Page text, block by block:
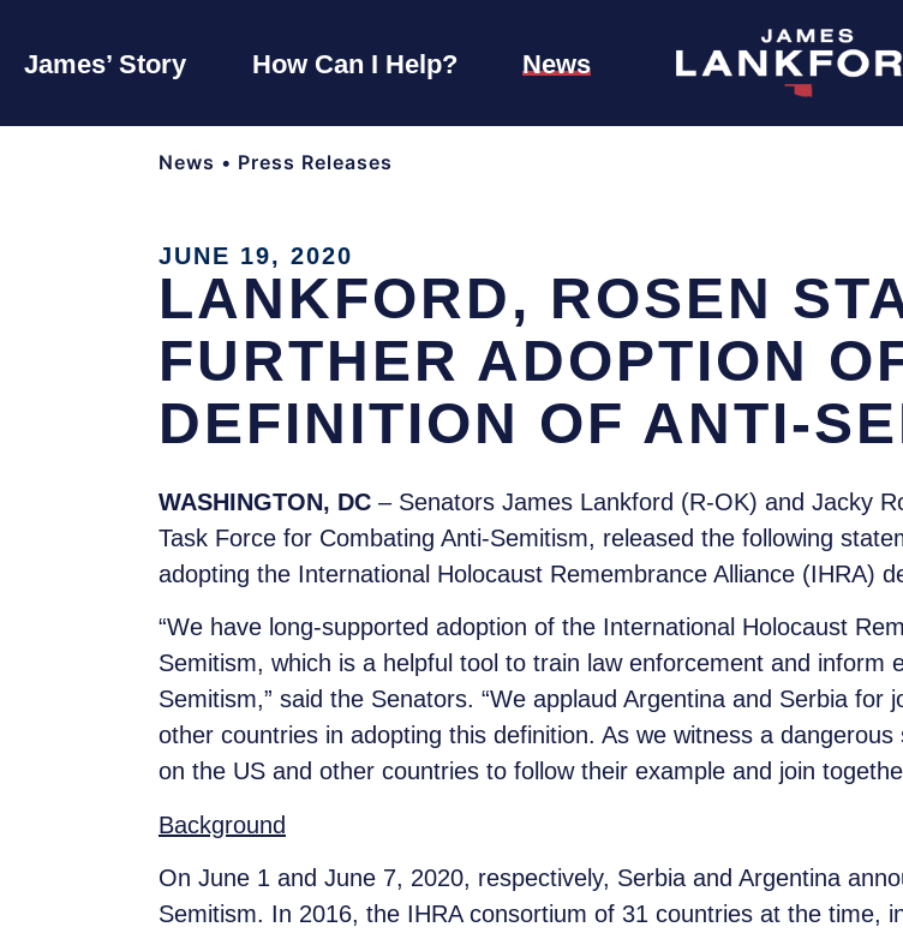
James’ Story How Can I Help? News
News • Press Releases
JUNE 19, 2020
LANKFORD, ROSEN
FURTHER ADOPTION
DEFINITION OF ANTI-
WASHINGTON, DC – Senators James Lankford (R-OK) and Jacky
Task Force for Combating Anti-Semitism, released the following
adopting the International Holocaust Remembrance Alliance (IHRA)
“We have long-supported adoption of the International Holocaust
Semitism, which is a helpful tool to train law enforcement and inform
Semitism,” said the Senators. “We applaud Argentina and Serbia
other countries in adopting this definition. As we witness a
on the US and other countries to follow their example and join
Background
On June 1 and June 7, 2020, respectively, Serbia and Argentina
Semitism. In 2016, the IHRA consortium of 31 countries at the time,